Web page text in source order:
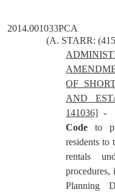
2014.001033PCA
(A. STARR:
OF
AND
141036] -
Code to
residents to
rentals
procedures,
Planning